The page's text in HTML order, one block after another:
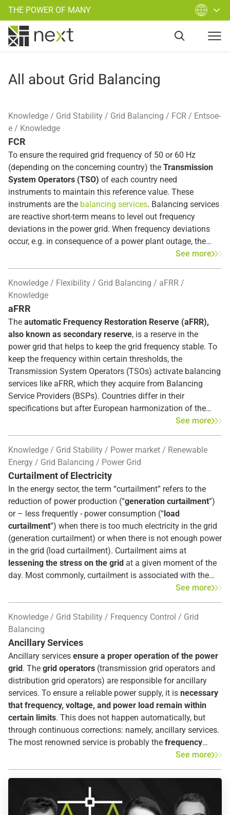
THE POWER OF MANY
All about Grid Balancing
Knowledge Grid Stability Grid Balancing FCR
Entsoe-
e
Knowledge
FCR
To ensure the required grid frequency of 50 or 60 Hz
(depending on the concerning country) the Transmission
System Operators (TSO) of each country need
instruments to maintain this reference value. These
instruments are the balancing services. Balancing services
are reactive short-term means to level out frequency
deviations in the power grid. When frequency deviations
occur, e.g. in consequence of a power plant outage, the
intervenes
automatically within seconds in the entire synchronous
area to restore the balance between supply and demand.
The FCR, also known as
primary control reserve
first response to frequency disturbances. If the deviation
persists, the Automatic Frequency Restoration Reserves
(aFRR) subsequently replace the primary control reserve.
See more
Knowledge Flexibility Grid Balancing
aFRR
Knowledge
aFRR
The automatic Frequency Restoration Reserve (aFRR),
also known as secondary reserve, is a reserve in the
power grid that helps to keep the grid frequency stable. To
keep the frequency within certain thresholds, the
Transmission System Operators (TSOs) activate balancing
services like aFRR, which they acquire from Balancing
Service Providers (BSPs). Countries differ in their
specifications but after European harmonization of the
balancing markets, BSPs need to ensure that they provide
the reserve within5 minutes (Full Activation Time). As the
secondary reserve, aFRR replaces the FCR gradually after
30 seconds, the mFRR, the tertiary reserve, supports or
partially substitutes the aFRR after 12.5 minutes.
See more
Knowledge Grid Stability Power market
Renewable
Energy
Grid Balancing Power Grid
Curtailment of Electricity
In the energy sector, the term “curtailment” refers to the
reduction of power production (“generation curtailment”)
or – less frequently - power consumption (“load
curtailment”) when there is too much electricity in the grid
(generation curtailment) or when there is not enough power
in the grid (load curtailment). Curtailment aims at
lessening the stress on the grid at a given moment of the
day. Most commonly, curtailment is associated with the
reduction of infeed from renewable energy sources.See more
Knowledge Grid Stability Frequency Control
Grid
Balancing
Ancillary Services
Ancillary services ensure a proper operation of the power
grid. The grid operators (transmission grid operators and
distribution grid operators) are responsible for ancillary
services. To ensure a reliable power supply, it is necessary
that frequency, voltage, and power load remain within
certain limits. This does not happen automatically, but
through continuous corrections: namely, ancillary services.
The most renowned service is probably the frequency
Even in the event of a blackout,
ancillary services help restart the power grid as quickly as
possible. Ancillary servicescan be divided into four
: Frequency measure, voltage measure, supply
reconstruction, and operational management.
See more